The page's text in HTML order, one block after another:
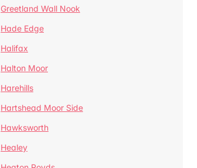
Greetland Wall Nook
Hade Edge
Halifax
Halton Moor
Harehills
Hartshead Moor Side
Hawksworth
Healey